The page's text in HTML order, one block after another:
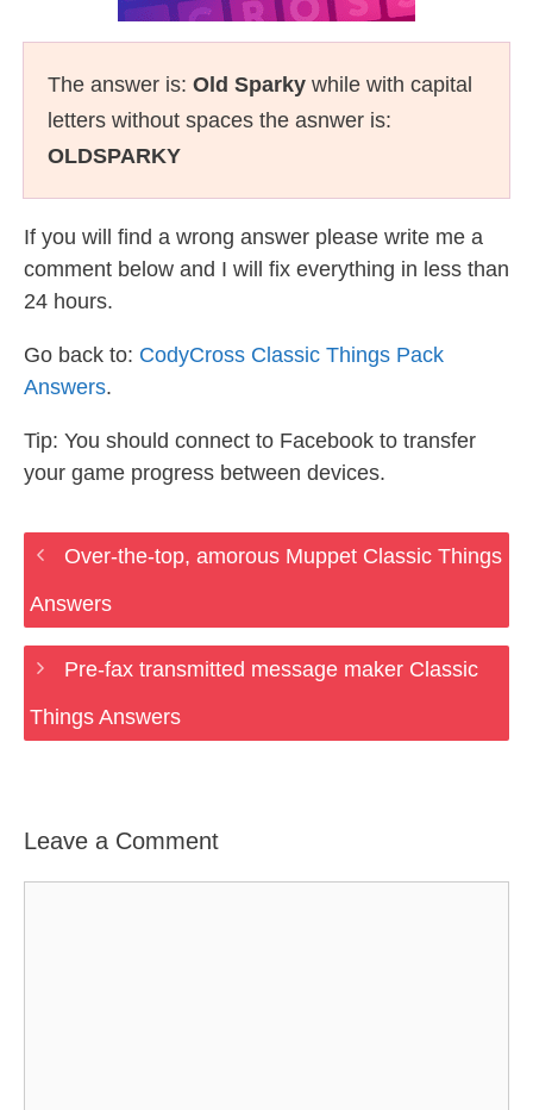
The answer is: Old Sparky while with capital
letters without spaces the asnwer is:
OLDSPARKY
If you will find a wrong answer please write me a
comment below and I will fix everything in less than
24 hours.
Go back to: CodyCross Classic Things Pack
Answers.
Tip: You should connect to Facebook to transfer
your game progress between devices.
Over-the-top, amorous Muppet Classic Things
Answers
Pre-fax transmitted message maker Classic
Things Answers
Leave a Comment